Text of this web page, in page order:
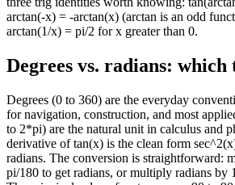
arctan(-x) = -arctan(x) (arctan is an odd
arctan(1/x) = pi/2 for x greater than 0.
Degrees vs. radians: which
Degrees (0 to 360) are the everyday
for navigation, construction, and most
to 2*pi) are the natural unit in calculus and
derivative of tan(x) is the clean form
radians. The conversion is straightforward:
pi/180 to get radians, or multiply radians by